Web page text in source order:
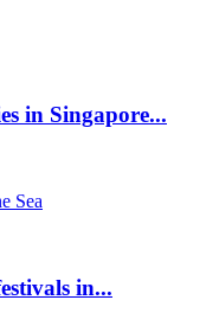
in Singapore...
in...